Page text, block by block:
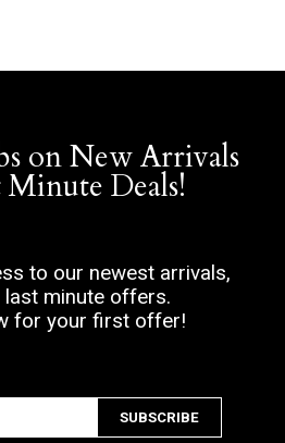
on New Arrivals
Minute Deals!
to our newest arrivals,
last minute offers.
for your first offer!